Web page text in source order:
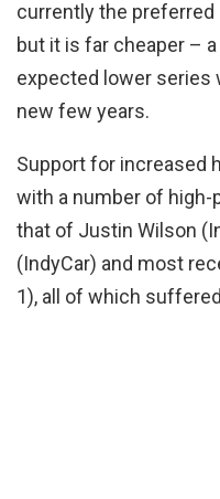
currently the preferred
but it is far cheaper –
expected lower series
new few years.
Support for increased
with a number of
that of Justin Wilson
(IndyCar) and most
1), all of which